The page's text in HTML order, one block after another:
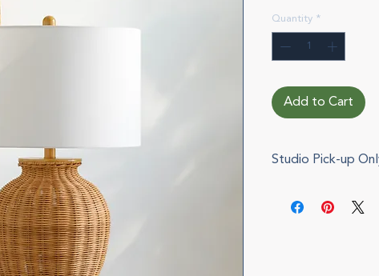
Quantity *
Add to Cart
Studio Pick-up
pickup during